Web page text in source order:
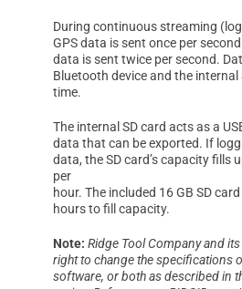
During continuous streaming
GPS data is sent once per
data is sent twice per second.
Bluetooth device and the internal
time.
The internal SD card acts as a
data that can be exported. If
data, the SD card’s capacity fills
per
hour. The included 16 GB SD
hours to fill capacity.
Note: Ridge Tool Company and
right to change the specifications
software, or both as described in